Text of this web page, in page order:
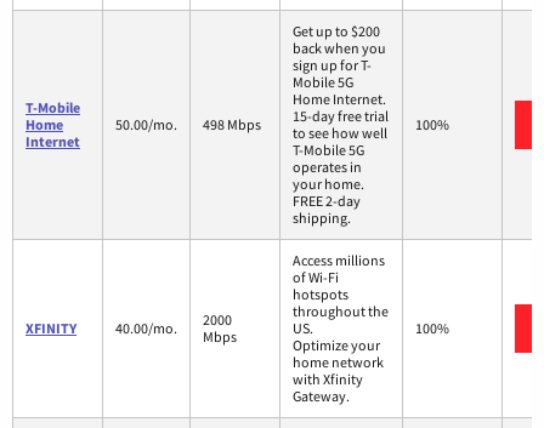
T-Mobile
Home
Internet
50.00/mo. 498 Mbps
Get up to $200
back when you
sign up for T-
Mobile 5G
Home Internet.
15-day free trial
to see how well
T-Mobile 5G
operates in
your home.
FREE 2-day
shipping.
100%
XFINITY 40.00/mo.
2000
Mbps
Access millions
of Wi-Fi
hotspots
throughout the
US.
Optimize your
home network
with Xfinity
Gateway.
100%